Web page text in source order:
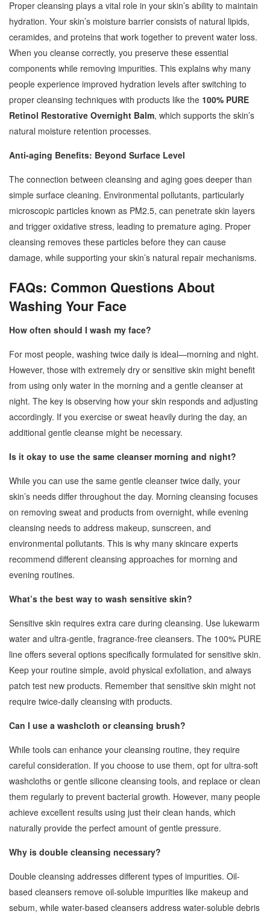
Proper cleansing plays a vital role in your skin’s ability to maintain
hydration. Your skin’s moisture barrier consists of natural lipids,
ceramides, and proteins that work together to prevent water loss.
When you cleanse correctly, you preserve these essential
components while removing impurities. This explains why many
people experience improved hydration levels after switching to
proper cleansing techniques with products like the 100% PURE
Retinol Restorative Overnight Balm, which supports the skin’s
natural moisture retention processes.
Anti-aging Benefits: Beyond Surface Level
The connection between cleansing and aging goes deeper than
simple surface cleaning. Environmental pollutants, particularly
microscopic particles known as PM2.5, can penetrate skin layers
and trigger oxidative stress, leading to premature aging. Proper
cleansing removes these particles before they can cause
damage, while supporting your skin’s natural repair mechanisms.
FAQs: Common Questions About
Washing Your Face
How often should I wash my face?
For most people, washing twice daily is ideal—morning and night.
However, those with extremely dry or sensitive skin might benefit
from using only water in the morning and a gentle cleanser at
night. The key is observing how your skin responds and adjusting
accordingly. If you exercise or sweat heavily during the day, an
additional gentle cleanse might be necessary.
Is it okay to use the same cleanser morning and night?
While you can use the same gentle cleanser twice daily, your
skin’s needs differ throughout the day. Morning cleansing focuses
on removing sweat and products from overnight, while evening
cleansing needs to address makeup, sunscreen, and
environmental pollutants. This is why many skincare experts
recommend different cleansing approaches for morning and
evening routines.
What’s the best way to wash sensitive skin?
Sensitive skin requires extra care during cleansing. Use lukewarm
water and ultra-gentle, fragrance-free cleansers. The 100% PURE
line offers several options specifically formulated for sensitive skin.
Keep your routine simple, avoid physical exfoliation, and always
patch test new products. Remember that sensitive skin might not
require twice-daily cleansing with products.
Can I use a washcloth or cleansing brush?
While tools can enhance your cleansing routine, they require
careful consideration. If you choose to use them, opt for ultra-soft
washcloths or gentle silicone cleansing tools, and replace or clean
them regularly to prevent bacterial growth. However, many people
achieve excellent results using just their clean hands, which
naturally provide the perfect amount of gentle pressure.
Why is double cleansing necessary?
Double cleansing addresses different types of impurities. Oil-
based cleansers remove oil-soluble impurities like makeup and
sebum, while water-based cleansers address water-soluble debris